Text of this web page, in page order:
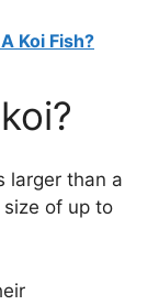
Koi Fish?
larger than a
of up to